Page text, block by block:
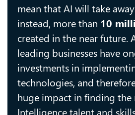
mean that AI will take
instead, more than 10
created in the near future.
leading businesses have
investments in
technologies, and
huge impact in finding
Intelligence talent and